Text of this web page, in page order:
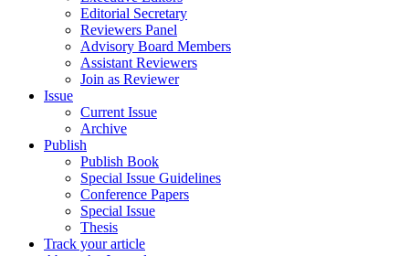
Editorial Secretary
Reviewers Panel
Advisory Board Members
Assistant Reviewers
Join as Reviewer
Issue
Current Issue
Archive
Publish
Publish Book
Special Issue Guidelines
Conference Papers
Special Issue
Thesis
Track your article